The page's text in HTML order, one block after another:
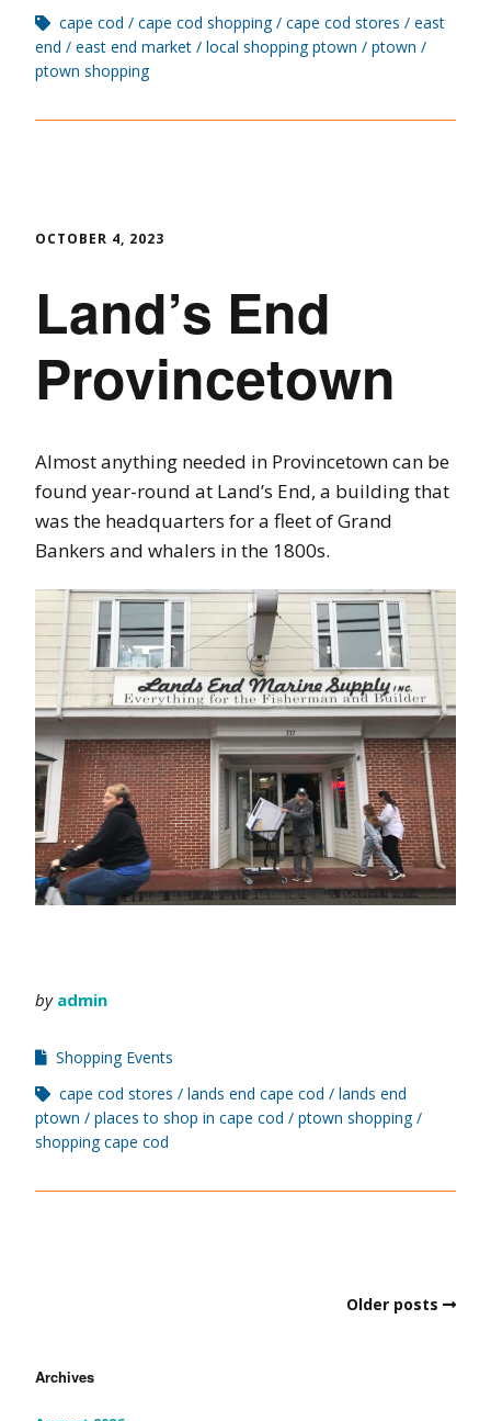
cape cod cape cod shopping cape cod stores
east
end
east end market local shopping ptown
ptown
ptown shopping
OCTOBER 4, 2023
Land’s End
Provincetown
Almost anything needed in Provincetown can be
found year-round at Land’s End, a building that
was the headquarters for a fleet of Grand
Bankers and whalers in the 1800s.
by admin
Shopping Events
cape cod stores
lands end cape cod
lands end
ptown
places to shop in cape cod
ptown shopping
shopping cape cod
Older posts
Archives